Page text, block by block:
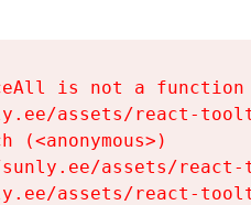
is not a function
assets/react-
(<anonymous>)
assets/
assets/react-